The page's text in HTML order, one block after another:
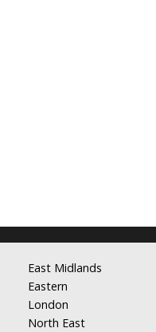
East Midlands
Eastern
London
North East